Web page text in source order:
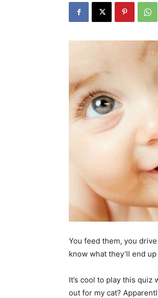
You feed them, you
know what they’ll end up
It’s cool to play this
out for my cat?